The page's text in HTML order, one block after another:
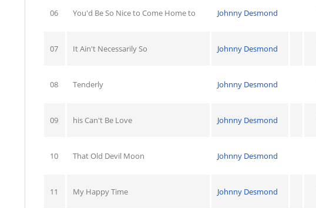
06 You'd Be So Nice to Come Home to Johnny Desmond
07 It Ain't Necessarily So Johnny Desmond
08 Tenderly Johnny Desmond
09 his Can't Be Love Johnny Desmond
10 That Old Devil Moon Johnny Desmond
11 My Happy Time Johnny Desmond